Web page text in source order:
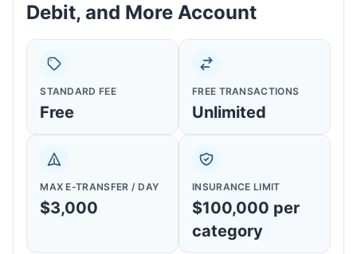
Debit, and More Account
STANDARD FEE
Free
FREE TRANSACTIONS
Unlimited
MAX E-TRANSFER / DAY
$3,000
INSURANCE LIMIT
$100,000 per
category